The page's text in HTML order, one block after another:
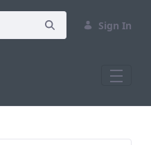
Sign In